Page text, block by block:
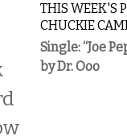
THIS WEEK'S
CHUCKIE
Single: “Joe
by Dr. Ooo